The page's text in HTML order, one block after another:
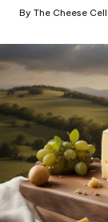
Posted
By The Cheese